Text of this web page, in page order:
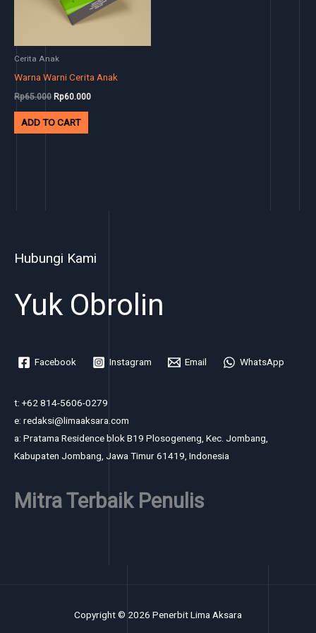
Cerita Anak
Warna Warni Cerita Anak
Rp65.000 Rp60.000
ADD TO CART
Hubungi Kami
Yuk Obrolin
Facebook Instagram Email WhatsApp
t: +62 814-5606-0279
e: redaksi@limaaksara.com
a: Pratama Residence blok B19 Plosogeneng, Kec. Jombang,
Kabupaten Jombang, Jawa Timur 61419, Indonesia
Mitra Terbaik Penulis
Copyright © 2026 Penerbit Lima Aksara